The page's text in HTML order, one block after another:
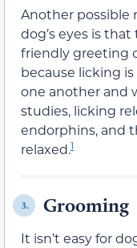
Another possible
dog’s eyes is
friendly greeting
because licking
one another and
studies, licking
endorphins, and
relaxed.1
3. Grooming
It isn’t easy for